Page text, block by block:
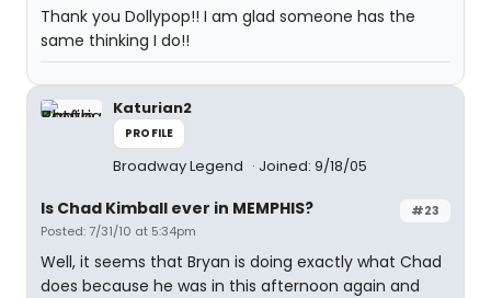
Thank you Dollypop!! I am glad someone has the
same thinking I do!!
Katurian2
PROFILE
Broadway Legend Joined: 9/18/05
#23
Is Chad Kimball ever in MEMPHIS?
Posted: 7/31/10 at 5:34pm
Well, it seems that Bryan is doing exactly what Chad
does because he was in this afternoon again and